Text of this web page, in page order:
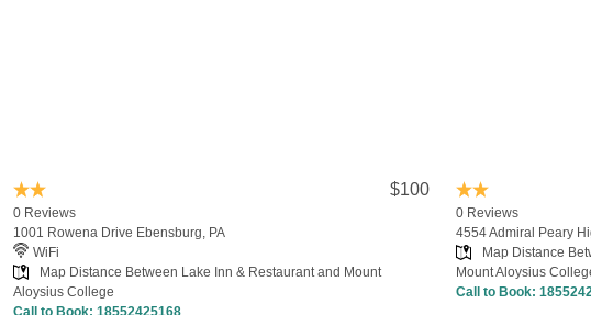
$100
0 Reviews
1001 Rowena Drive Ebensburg, PA
WiFi
Map Distance Between Lake Inn & Restaurant and Mount
Aloysius College
Call to Book: 18552425168
0 Reviews
4554 Admiral Peary
Map Distance
Mount Aloysius
Call to Book: